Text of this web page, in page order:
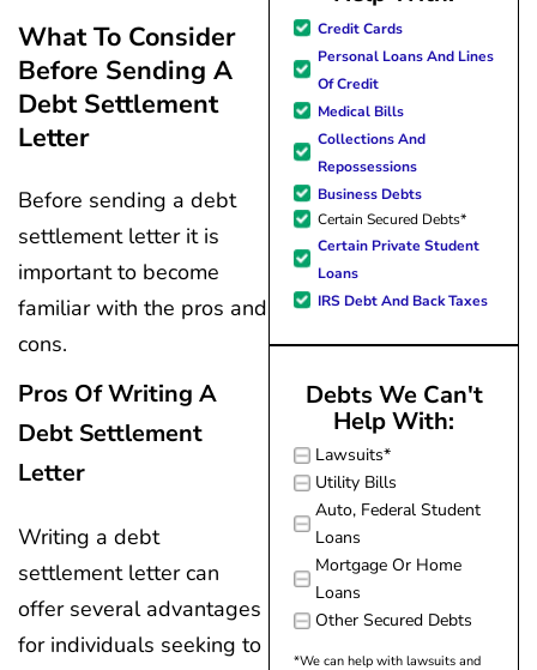
What To Consider
Before Sending A
Debt Settlement
Letter
Before sending a debt
settlement letter it is
important to become
familiar with the pros and
cons.
Pros Of Writing A
Debt Settlement
Letter
Writing a debt
settlement letter can
offer several advantages
for individuals seeking to
great resource material, and
forward to better days for
family. All of this was possible
J Miller, and I am forever
my questions
quickly and made
my experience
effortless.
Credit Cards
Personal Loans And Lines
Of Credit
Medical Bills
Collections And
Repossessions
Business Debts
Certain Secured Debts*
Certain Private Student
Loans
IRS Debt And Back Taxes
Debts We Can't
Help With:
Lawsuits*
Utility Bills
Auto, Federal Student
Loans
Mortgage Or Home
Loans
Other Secured Debts
*We can help with lawsuits and